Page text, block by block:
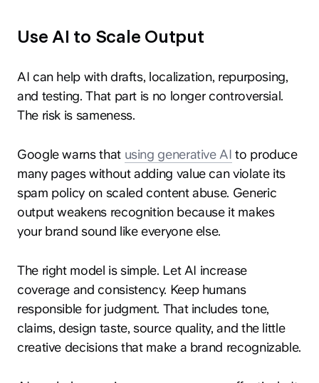
Use AI to Scale Output
AI can help with drafts, localization, repurposing,
and testing. That part is no longer controversial.
The risk is sameness.
Google warns that using generative AI to produce
many pages without adding value can violate its
spam policy on scaled content abuse. Generic
output weakens recognition because it makes
your brand sound like everyone else.
The right model is simple. Let AI increase
coverage and consistency. Keep humans
responsible for judgment. That includes tone,
claims, design taste, source quality, and the little
creative decisions that make a brand recognizable.